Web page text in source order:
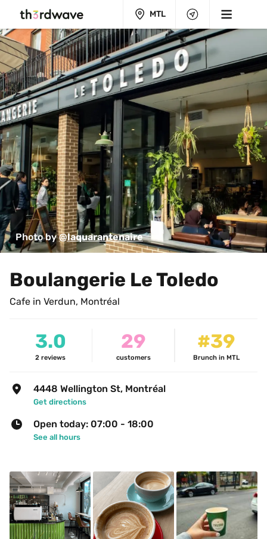
MTL
Photo by @laquarantenaire
Boulangerie Le Toledo
Cafe in Verdun, Montréal
3.0
2 reviews
29
customers
#39
Brunch in MTL
4448 Wellington St, Montréal
Get directions
Open today: 07:00 - 18:00
See all hours